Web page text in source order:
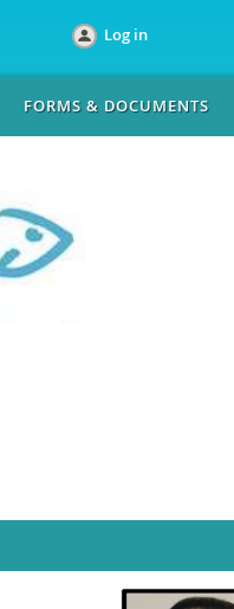
Log in
FORMS & DOCUMENTS